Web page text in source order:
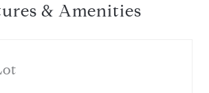
& Amenities